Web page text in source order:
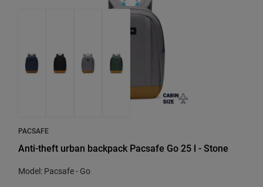
PACSAFE
Anti-theft urban backpack Pacsafe Go 25 l - Stone
Model: Pacsafe - Go